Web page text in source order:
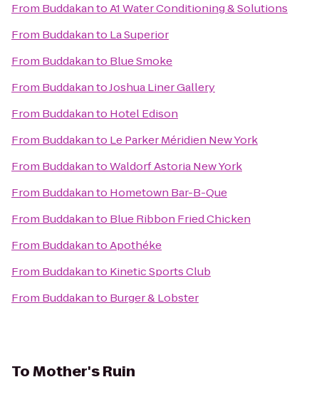
From BuddakantoA1 Water Conditioning & Solutions
From Buddakanto La Superior
From Buddakanto Blue Smoke
From BuddakantoJoshua Liner Gallery
From Buddakanto Hotel Edison
From Buddakanto Le Parker Méridien New York
From BuddakantoWaldorf Astoria New York
From Buddakanto Hometown Bar-B-Que
From Buddakanto Blue Ribbon Fried Chicken
From BuddakantoApothéke
From Buddakanto Kinetic Sports Club
From Buddakanto Burger & Lobster
ToMother's Ruin